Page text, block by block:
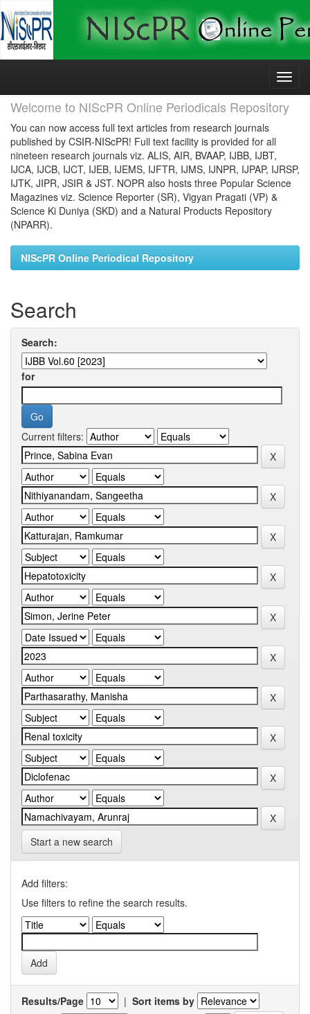
Skip
Welcome to NIScPR Online Periodicals Repository
You can now access full text articles from research journals
published by CSIR-NIScPR! Full text facility is provided for all
nineteen research journals viz. ALIS, AIR, BVAAP, IJBB, IJBT,
IJCA, IJCB, IJCT, IJEB, IJEMS, IJFTR, IJMS, IJNPR, IJPAP, IJRSP,
IJTK, JIPR, JSIR & JST. NOPR also hosts three Popular Science
Magazines viz. Science Reporter (SR), Vigyan Pragati (VP) &
Science Ki Duniya (SKD) and a Natural Products Repository
(NPARR).
NIScPR Online Periodical Repository
Search
Search:
for
Current filters:
Start a new search
Add filters:
Use filters to refine the search results.
Results/Page | Sort items by